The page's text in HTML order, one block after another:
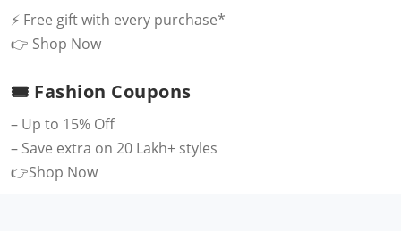
⚡️ Free gift with every purchase*
👉 Shop Now
🎟 Fashion Coupons
– Up to 15% Off
– Save extra on 20 Lakh+ styles
👉Shop Now